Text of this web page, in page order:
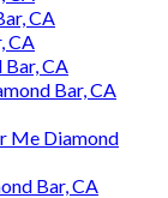
CA
CA
CA
Bar, CA
Me Diamond
Bar, CA